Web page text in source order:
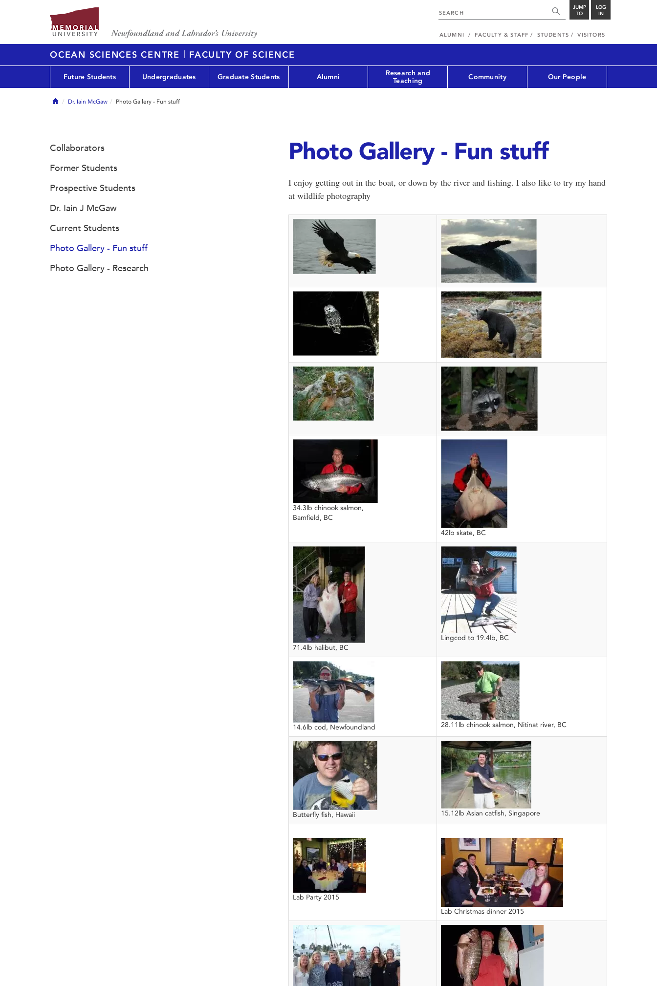
JUMP
TO
LOG
IN
ALUMNI FACULTY & STAFF STUDENTS VISITORS
OCEAN SCIENCES CENTRE | FACULTY OF SCIENCE
Future Students Undergraduates Graduate Students Alumni
Research and
Teaching
Community Our People
HomeDr. Iain McGaw Photo Gallery - Fun stuff
Photo Gallery - Fun stuff
I enjoy getting out in the boat, or down by the river and fishing. I also like to try my hand
at wildlife photography
34.3lb chinook salmon,
Bamfield, BC
42lb skate, BC
71.4lb halibut, BC
Lingcod to 19.4lb, BC
14.6lb cod, Newfoundland 28.11lb chinook salmon, Nitinat river, BC
Butterfly fish, Hawaii 15.12lb Asian catfish, Singapore
Lab Party 2015
Lab Christmas dinner 2015
Collaborators
Former Students
Prospective Students
Dr. Iain J McGaw
Current Students
Photo Gallery - Fun stuff
Photo Gallery - Research